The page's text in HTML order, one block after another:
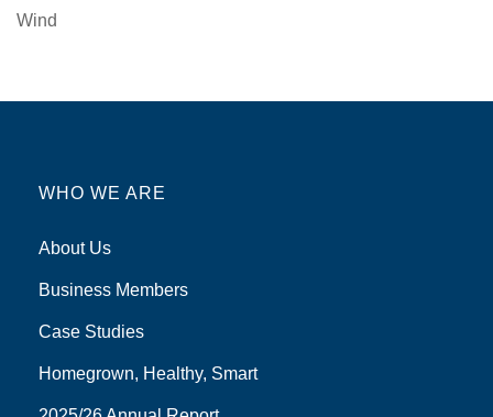
Wind
WHO WE ARE
About Us
Business Members
Case Studies
Homegrown, Healthy, Smart